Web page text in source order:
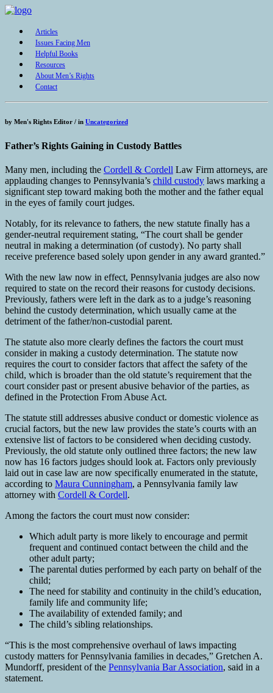
Articles
Issues Facing Men
Helpful Books
Resources
About Men’s Rights
Contact
by Men's Rights Editor / in Uncategorized
Father’s Rights Gaining in Custody Battles
Many men, including the Cordell & Cordell Law Firm attorneys, are
applauding changes to Pennsylvania’s child custody laws marking a
significant step toward making both the mother and the father equal
in the eyes of family court judges.
Notably, for its relevance to fathers, the new statute finally has a
gender-neutral requirement stating, “The court shall be gender
neutral in making a determination (of custody). No party shall
receive preference based solely upon gender in any award granted.”
With the new law now in effect, Pennsylvania judges are also now
required to state on the record their reasons for custody decisions.
Previously, fathers were left in the dark as to a judge’s reasoning
behind the custody determination, which usually came at the
detriment of the father/non-custodial parent.
The statute also more clearly defines the factors the court must
consider in making a custody determination. The statute now
requires the court to consider factors that affect the safety of the
child, which is broader than the old statute’s requirement that the
court consider past or present abusive behavior of the parties, as
defined in the Protection From Abuse Act.
The statute still addresses abusive conduct or domestic violence as
crucial factors, but the new law provides the state’s courts with an
extensive list of factors to be considered when deciding custody.
Previously, the old statute only outlined three factors; the new law
now has 16 factors judges should look at. Factors only previously
laid out in case law are now specifically enumerated in the statute,
according to Maura Cunningham, a Pennsylvania family law
attorney with Cordell & Cordell.
Among the factors the court must now consider:
Which adult party is more likely to encourage and permit
frequent and continued contact between the child and the
other adult party;
The parental duties performed by each party on behalf of the
child;
The need for stability and continuity in the child’s education,
family life and community life;
The availability of extended family; and
The child’s sibling relationships.
“This is the most comprehensive overhaul of laws impacting
custody matters for Pennsylvania families in decades,” Gretchen A.
Mundorff, president of the Pennsylvania Bar Association, said in a
statement.